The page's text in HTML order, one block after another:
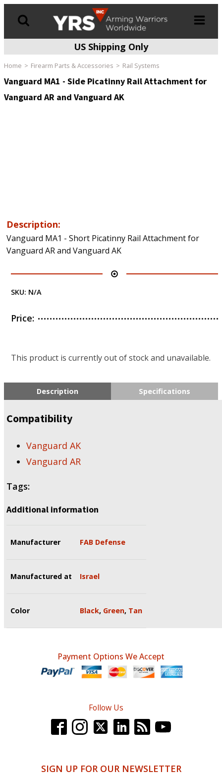
US Shipping Only
Home Firearm Parts & Accessories Rail Systems
Vanguard MA1 - Side Picatinny Rail Attachment for
Vanguard AR and Vanguard AK
Description:
Vanguard MA1 - Short Picatinny Rail Attachment for
Vanguard AR and Vanguard AK
SKU: N/A
Price:
This product is currently out of stock and unavailable.
Description Specifications
Compatibility
Vanguard AK
Vanguard AR
Tags:
Additional information
Manufacturer FAB Defense
Manufactured at Israel
Color Black, Green, Tan
Payment Options We Accept
Follow Us
SIGN UP FOR OUR NEWSLETTER